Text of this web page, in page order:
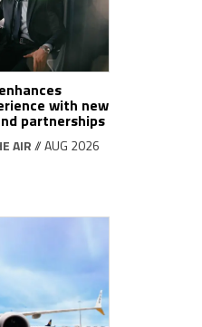
with new
partnerships
AIR// AUG 2026